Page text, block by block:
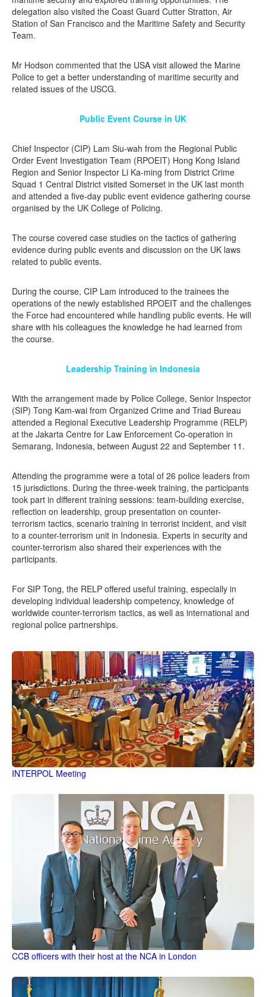
delegation also visited the Coast Guard Cutter Stratton, Air
Station of San Francisco and the Maritime Safety and Security
Team.
Mr Hodson commented that the USA visit allowed the Marine
Police to get a better understanding of maritime security and
related issues of the USCG.
Public Event Course in UK
Chief Inspector (CIP) Lam Siu-wah from the Regional Public
Order Event Investigation Team (RPOEIT) Hong Kong Island
Region and Senior Inspector Li Ka-ming from District Crime
Squad 1 Central District visited Somerset in the UK last month
and attended a five-day public event evidence gathering course
organised by the UK College of Policing.
The course covered case studies on the tactics of gathering
evidence during public events and discussion on the UK laws
related to public events.
During the course, CIP Lam introduced to the trainees the
operations of the newly established RPOEIT and the challenges
the Force had encountered while handling public events. He will
share with his colleagues the knowledge he had learned from
the course.
Leadership Training in Indonesia
With the arrangement made by Police College, Senior Inspector
(SIP) Tong Kam-wai from Organized Crime and Triad Bureau
attended a Regional Executive Leadership Programme (RELP)
at the Jakarta Centre for Law Enforcement Co-operation in
Semarang, Indonesia, between August 22 and September 11.
Attending the programme were a total of 26 police leaders from
15 jurisdictions. During the three-week training, the participants
took part in different training sessions: team-building exercise,
reflection on leadership, group presentation on counter-
terrorism tactics, scenario training in terrorist incident, and visit
to a counter-terrorism unit in Indonesia. Experts in security and
counter-terrorism also shared their experiences with the
participants.
For SIP Tong, the RELP offered useful training, especially in
developing individual leadership competency, knowledge of
worldwide counter-terrorism tactics, as well as international and
regional police partnerships.
INTERPOL Meeting
CCB officers with their host at the NCA in London